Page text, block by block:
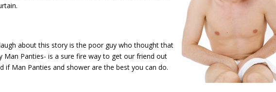
about this story is the poor guy who thought that
Man Panties- is a sure fire way to get our friend out
if Man Panties and shower are the best you can do.